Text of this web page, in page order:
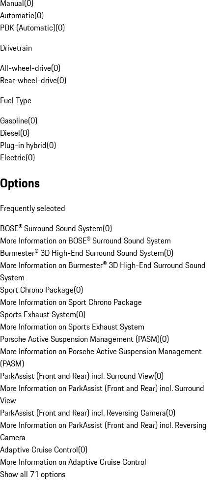
Manual(0)
Automatic(0)
PDK (Automatic)(0)
Drivetrain
All-wheel-drive(0)
Rear-wheel-drive(0)
Fuel Type
Gasoline(0)
Diesel(0)
Plug-in hybrid(0)
Electric(0)
Options
Frequently selected
BOSE® Surround Sound System(0)
More Information on BOSE® Surround Sound System
Burmester® 3D High-End Surround Sound System(0)
More Information on Burmester® 3D High-End Surround Sound
System
Sport Chrono Package(0)
More Information on Sport Chrono Package
Sports Exhaust System(0)
More Information on Sports Exhaust System
Porsche Active Suspension Management (PASM)(0)
More Information on Porsche Active Suspension Management
(PASM)
ParkAssist (Front and Rear) incl. Surround View(0)
More Information on ParkAssist (Front and Rear) incl. Surround
View
ParkAssist (Front and Rear) incl. Reversing Camera(0)
More Information on ParkAssist (Front and Rear) incl. Reversing
Camera
Adaptive Cruise Control(0)
More Information on Adaptive Cruise Control
Show all 71 options